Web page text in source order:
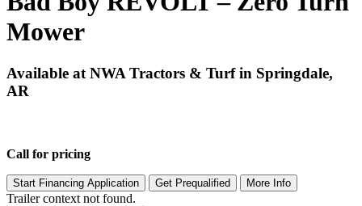
Mower
Available at NWA Tractors & Turf in Springdale,
AR
Call for pricing
Start Financing Application Get Prequalified More Info
Trailer context not found.